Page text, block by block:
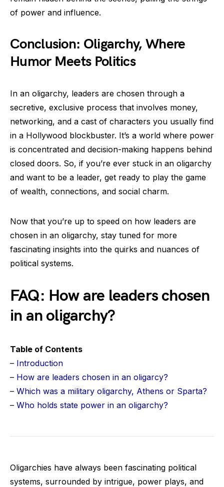
of power and influence.
Conclusion: Oligarchy, Where
Humor Meets Politics
In an oligarchy, leaders are chosen through a
secretive, exclusive process that involves money,
networking, and a cast of characters you usually find
in a Hollywood blockbuster. It’s a world where power
is concentrated and decision-making happens behind
closed doors. So, if you’re ever stuck in an oligarchy
and want to be a leader, get ready to play the game
of wealth, connections, and social charm.
Now that you’re up to speed on how leaders are
chosen in an oligarchy, stay tuned for more
fascinating insights into the quirks and nuances of
political systems.
FAQ: How are leaders chosen
in an oligarchy?
Table of Contents
– Introduction
– How are leaders chosen in an oligarcy?
– Which was a military oligarchy, Athens or Sparta?
– Who holds state power in an oligarchy?
Oligarchies have always been fascinating political
systems, surrounded by intrigue, power plays, and